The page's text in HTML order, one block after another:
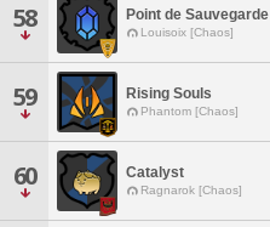
58 Point de Sauvegarde
Louisoix [Chaos]
59 Rising Souls
Phantom [Chaos]
60 Catalyst
Ragnarok [Chaos]